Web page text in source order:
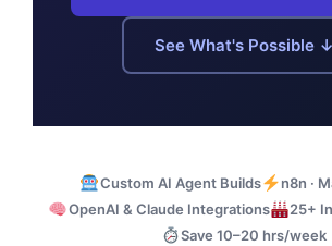
See What's Possible ↓
Custom AI Agent Builds
n8n ·
OpenAI & Claude Integrations
25+
Save 10–20 hrs/week